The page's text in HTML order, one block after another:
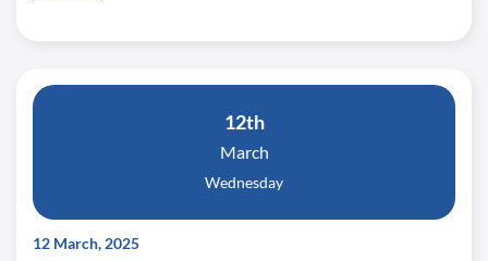
12th
March
Wednesday
12 March, 2025